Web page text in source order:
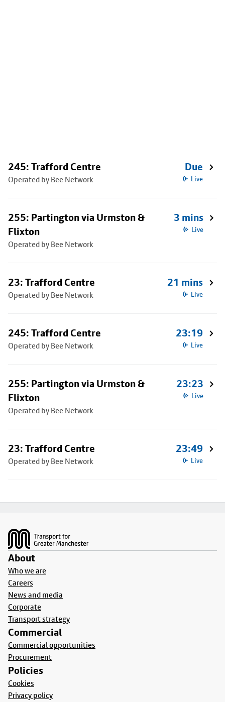
245: Trafford Centre
Operated by Bee Network
Due
Live
255: Partington via Urmston &
Flixton
Operated by Bee Network
3 mins
Live
23: Trafford Centre
Operated by Bee Network
21 mins
Live
245: Trafford Centre
Operated by Bee Network
23:19
Live
255: Partington via Urmston &
Flixton
Operated by Bee Network
23:23
Live
23: Trafford Centre
Operated by Bee Network
23:49
Live
About
Who we are
Careers
News and media
Corporate
Transport strategy
Commercial
Commercial opportunities
Procurement
Policies
Cookies
Privacy policy